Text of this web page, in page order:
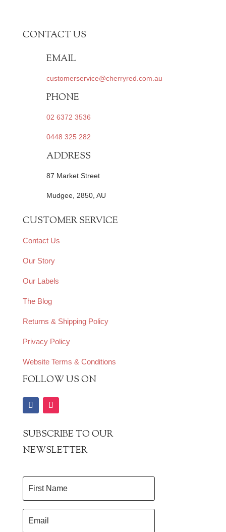
CONTACT US
EMAIL
customerservice@cherryred.com.au
PHONE
02 6372 3536
0448 325 282
ADDRESS
87 Market Street
Mudgee, 2850, AU
CUSTOMER SERVICE
Contact Us
Our Story
Our Labels
The Blog
Returns & Shipping Policy
Privacy Policy
Website Terms & Conditions
FOLLOW US ON
SUBSCRIBE TO OUR
NEWSLETTER